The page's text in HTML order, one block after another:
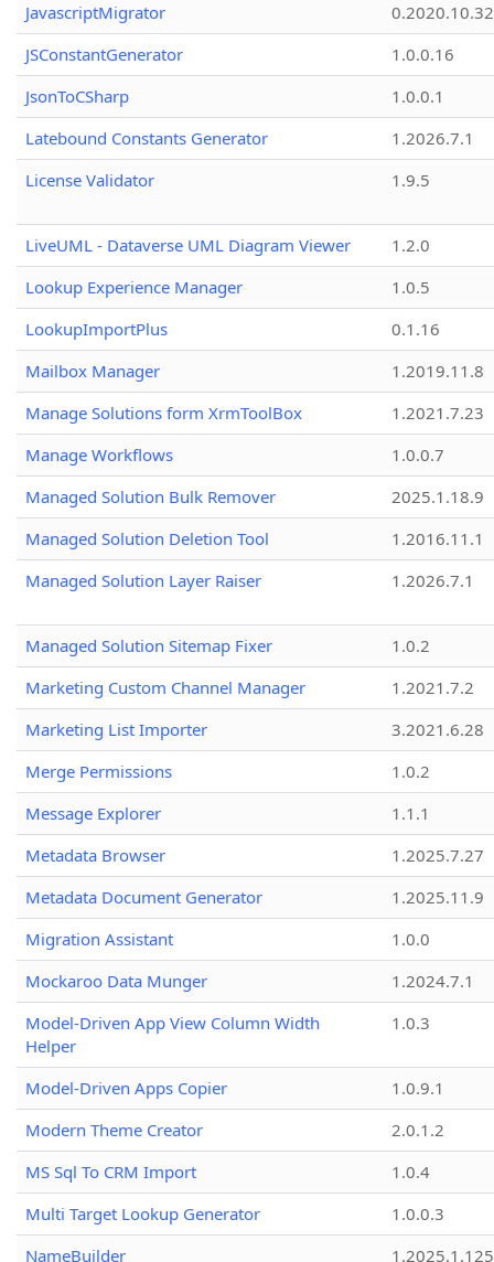
JavascriptMigrator
0.2020.10.32
JSConstantGenerator
1.0.0.16
JsonToCSharp
1.0.0.1
Latebound Constants Generator
1.2026.7.1
License Validator
1.9.5
LiveUML - Dataverse UML Diagram Viewer
1.2.0
Lookup Experience Manager
1.0.5
LookupImportPlus
0.1.16
Mailbox Manager
1.2019.11.8
Manage Solutions form XrmToolBox
1.2021.7.23
Manage Workflows
1.0.0.7
Managed Solution Bulk Remover
2025.1.18.9
Managed Solution Deletion Tool
1.2016.11.1
Managed Solution Layer Raiser
1.2026.7.1
Managed Solution Sitemap Fixer
1.0.2
Marketing Custom Channel Manager
1.2021.7.2
Marketing List Importer
3.2021.6.28
Merge Permissions
1.0.2
Message Explorer
1.1.1
Metadata Browser
1.2025.7.27
Metadata Document Generator
1.2025.11.9
Migration Assistant
1.0.0
Mockaroo Data Munger
1.2024.7.1
Model-Driven App View Column Width
Helper
1.0.3
Model-Driven Apps Copier
1.0.9.1
Modern Theme Creator
2.0.1.2
MS Sql To CRM Import
1.0.4
Multi Target Lookup Generator
1.0.0.3
NameBuilder
1.2025.1.125